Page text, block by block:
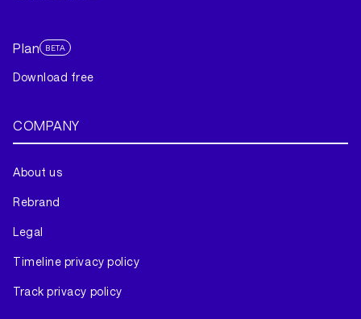
Plan BETA
Download free
COMPANY
About us
Rebrand
Legal
Timeline privacy policy
Track privacy policy